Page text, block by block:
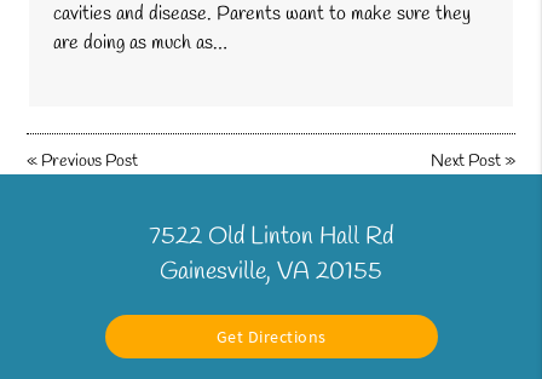
cavities and disease. Parents want to make sure they
are doing as much as…
« Previous Post Next Post»
7522 Old Linton Hall Rd
Gainesville, VA 20155
Get Directions